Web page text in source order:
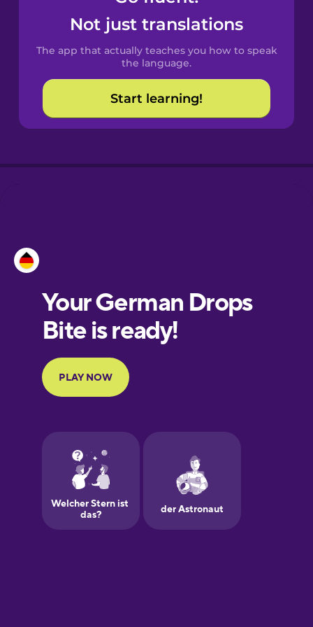
Spanish
Catalan
Croatian
European
Portuguese
Finnish
Galician
German
Not just translations
The app that actually teaches you how to speak
the language.
Start learning!